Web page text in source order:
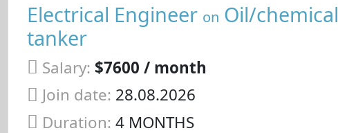
Electrical Engineer on Oil/chemical
tanker
Salary: $7600 / month
Join date: 28.08.2026
Duration: 4 MONTHS